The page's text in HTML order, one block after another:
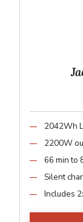
2042Wh
2200W
66 min to
Silent
Includes